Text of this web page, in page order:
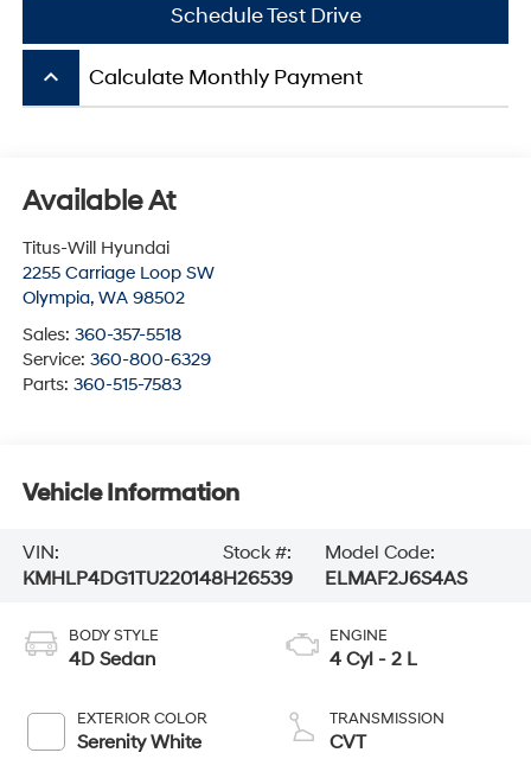
Schedule Test Drive
keyboard_arrow_up Calculate Monthly Payment
Available At
Titus-Will Hyundai
2255 Carriage Loop SW
Olympia, WA 98502
Sales: 360-357-5518
Service: 360-800-6329
Parts: 360-515-7583
Vehicle Information
VIN:
KMHLP4DG1TU220148
Stock #:
H26539
Model Code:
ELMAF2J6S4AS
BODY STYLE
4D Sedan
EXTERIOR COLOR
Serenity White
ENGINE
4 Cyl - 2 L
TRANSMISSION
CVT